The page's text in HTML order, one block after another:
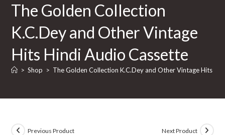
The Golden Collection
K.C.Dey and Other Vintage
Hits Hindi Audio Cassette
> Shop > The Golden Collection K.C.Dey and Other Vintage Hits
Previous Product Next Product